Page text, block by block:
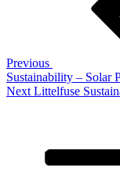
Previous
Sustainability – Solar
Next
Next Littelfuse